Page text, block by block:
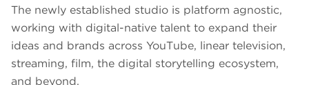
The newly established studio is platform agnostic,
working with digital-native talent to expand their
ideas and brands across YouTube, linear television,
streaming, film, the digital storytelling ecosystem,
and beyond.